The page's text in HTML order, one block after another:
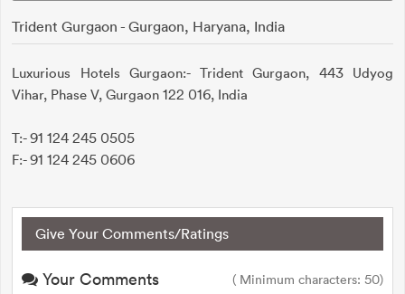
Trident Gurgaon - Gurgaon, Haryana, India
Luxurious Hotels Gurgaon:- Trident Gurgaon, 443 Udyog
Vihar, Phase V, Gurgaon 122 016, India
T:- 91 124 245 0505
F:- 91 124 245 0606
Give Your Comments/Ratings
Your Comments ( Minimum characters: 50)